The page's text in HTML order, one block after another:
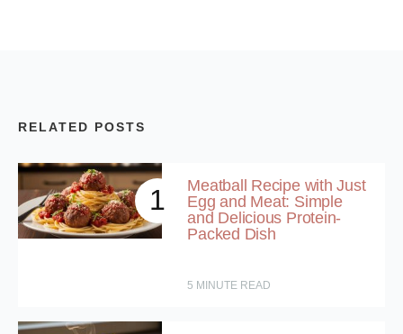
RELATED POSTS
1
Meatball Recipe with Just
Egg and Meat: Simple
and Delicious Protein-
Packed Dish
5 MINUTE READ